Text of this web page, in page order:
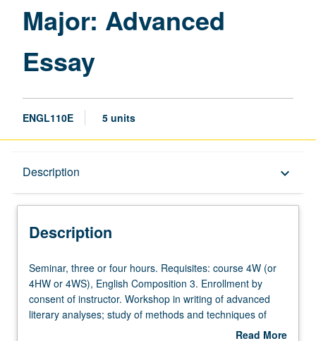
Major: Advanced
Essay
ENGL110E 5 units
Description keyboard_arrow_down
Description
Seminar,
three
or
four
Seminar, three or four hours. Requisites: course 4W (or
4HW or 4WS), English Composition 3. Enrollment by
consent of instructor. Workshop in writing of advanced
literary analyses; study of methods and techniques of
developing complex critical arguments. Minimum 15 to 20
Read More